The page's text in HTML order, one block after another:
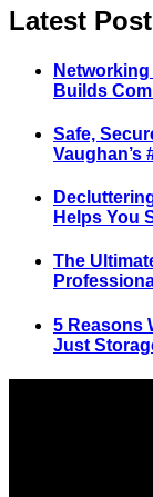
Latest Post
Builds
Safe,
Vaughan’s
Helps You
The
5 Reasons
Just